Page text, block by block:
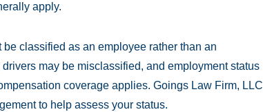
apply.
be classified as an employee rather than an
may be misclassified, and employment status
coverage applies. Goings Law Firm, LLC
to help assess your status.